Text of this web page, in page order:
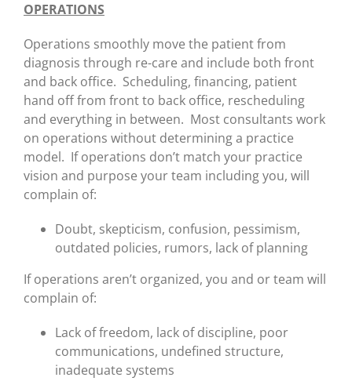
OPERATIONS
Operations smoothly move the patient from
diagnosis through re-care and include both front
and back office. Scheduling, financing, patient
hand off from front to back office, rescheduling
and everything in between. Most consultants work
on operations without determining a practice
model. If operations don’t match your practice
vision and purpose your team including you, will
complain of:
Doubt, skepticism, confusion, pessimism,
outdated policies, rumors, lack of planning
If operations aren’t organized, you and or team will
complain of:
Lack of freedom, lack of discipline, poor
communications, undefined structure,
inadequate systems